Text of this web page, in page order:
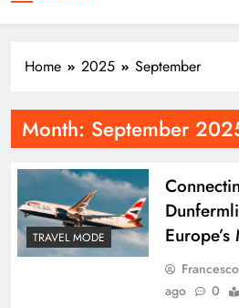
Dundee Nightlife: The Best Bars and
Home 2025 September
Month: September
TRAVEL MODE
Francesco
ago
0